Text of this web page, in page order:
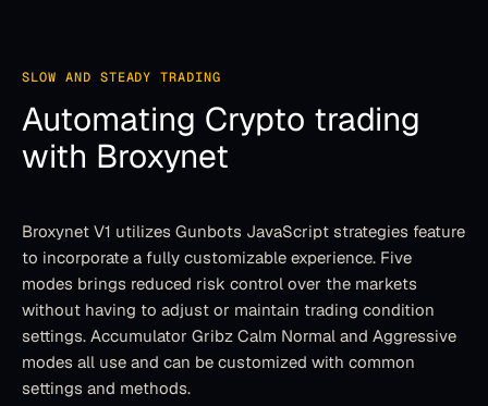
SLOW AND STEADY TRADING
Automating Crypto trading
with Broxynet
Broxynet V1 utilizes Gunbots JavaScript strategies feature
to incorporate a fully customizable experience. Five
modes brings reduced risk control over the markets
without having to adjust or maintain trading condition
settings. Accumulator Gribz Calm Normal and Aggressive
modes all use and can be customized with common
settings and methods.